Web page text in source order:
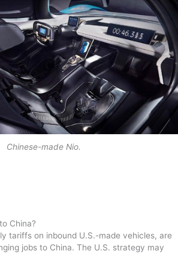
Chinese-made Nio.
China?
tariffs on inbound U.S.-made vehicles, are
jobs to China. The U.S. strategy may